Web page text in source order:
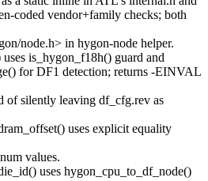
coded vendor+family checks; both
node.h> in hygon-node helper.
is_hygon_f18h() guard and
for DF1 detection; returns -EINVAL
of silently leaving df_cfg.rev as
uses explicit equality
values.
uses hygon_cpu_to_df_node()